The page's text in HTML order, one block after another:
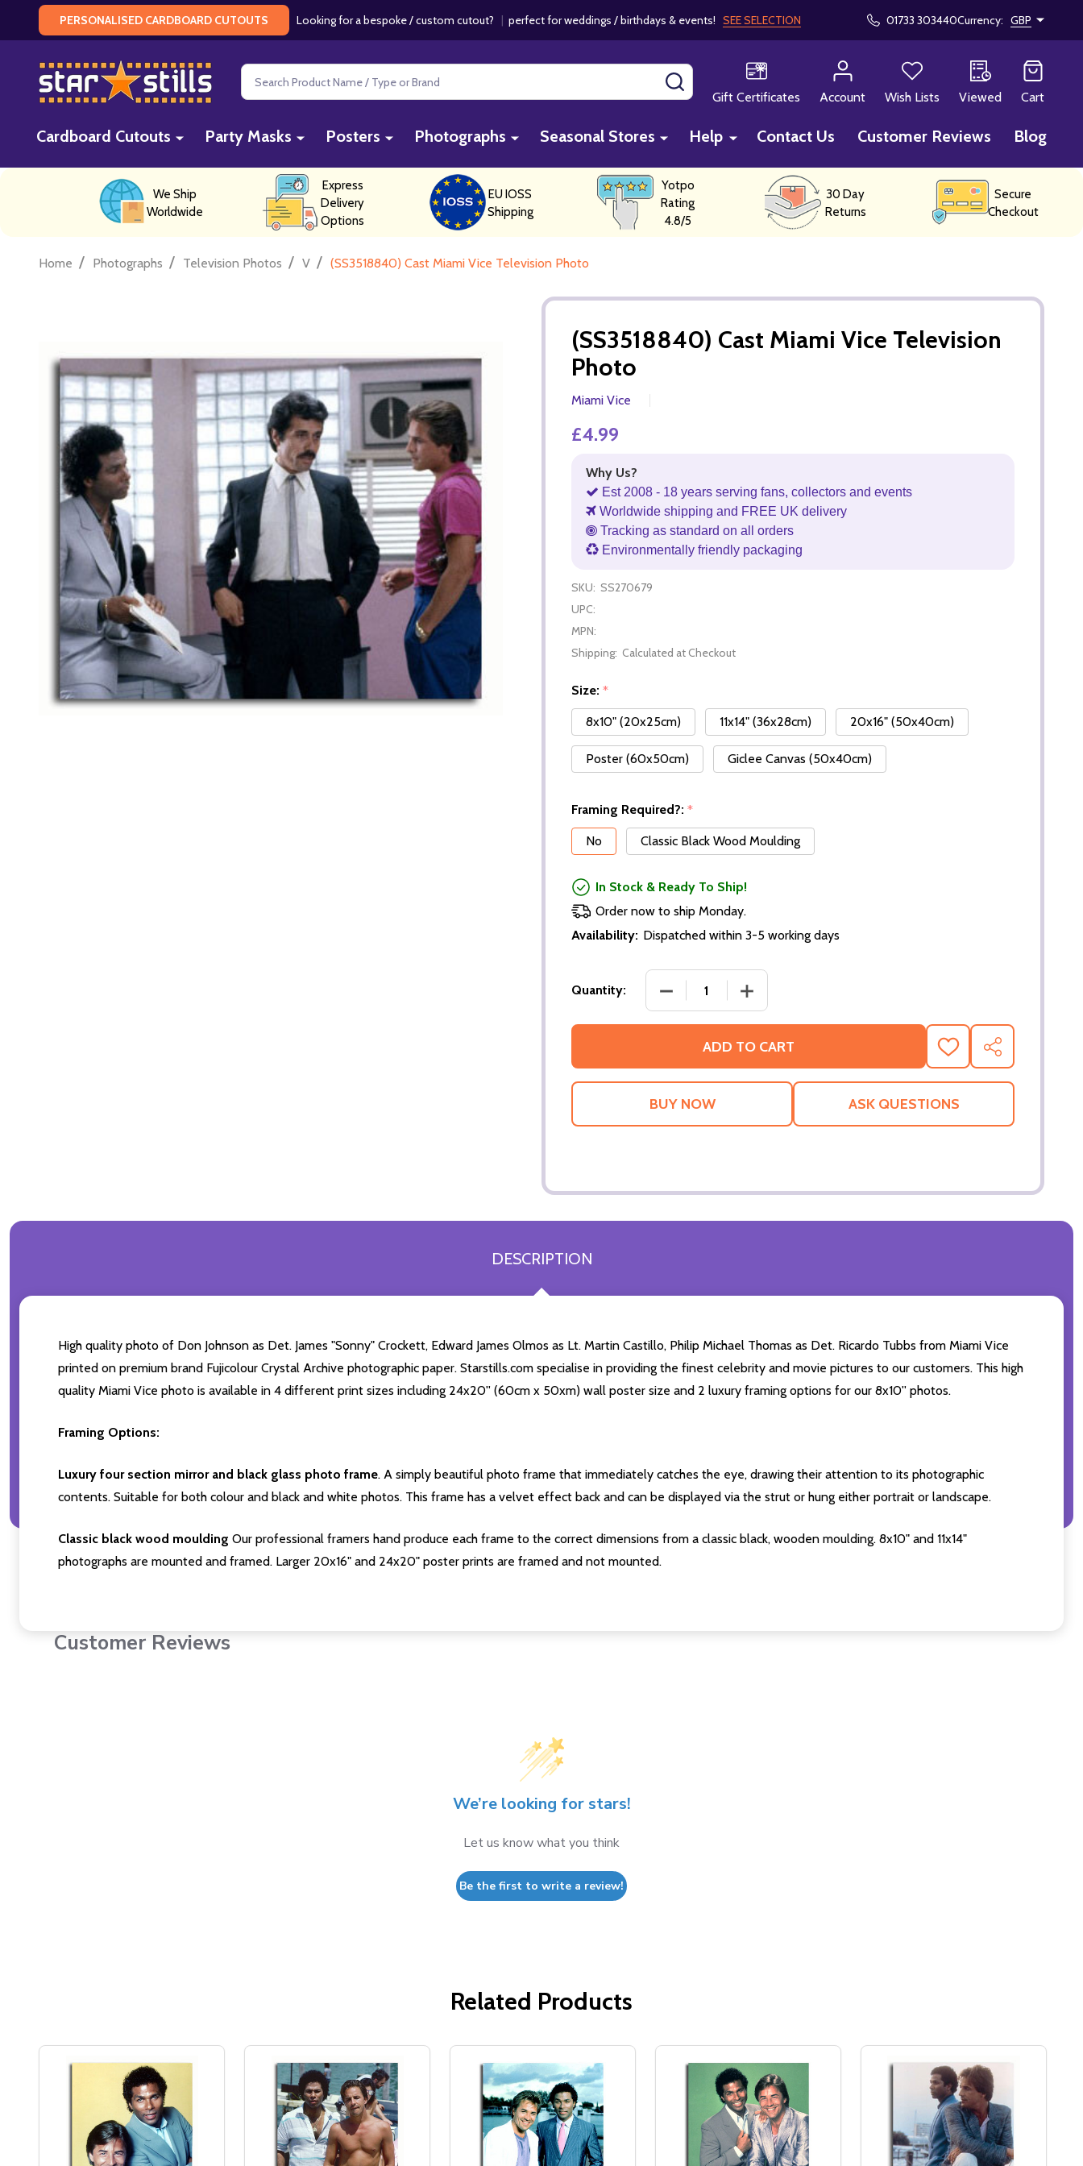
PERSONALISED CARDBOARD CUTOUTS Looking for a bespoke / custom cutout? | perfect for weddings / birthdays & events! SEE SELECTION 01733 303440Currency: GBP
Search
Gift Certificates
Account Wish Lists Viewed Cart
Cardboard Cutouts Party Masks Posters Photographs Seasonal Stores Help Contact Us Customer Reviews Blog
We Ship
Worldwide
Express
Delivery
Options
EU IOSS
Shipping
Yotpo
Rating
4.8/5
30 Day
Returns
Secure
Checkout
Home / Photographs / Television Photos / V / (SS3518840) Cast Miami Vice Television Photo
(SS3518840) Cast Miami Vice Television
Photo
Miami Vice
£4.99
Why Us?
Est 2008 - 18 years serving fans, collectors and events
Worldwide shipping and FREE UK delivery
Tracking as standard on all orders
Environmentally friendly packaging
SKU: SS270679
UPC:
MPN:
Shipping: Calculated at Checkout
Size: *
8x10" (20x25cm)
11x14" (36x28cm) 20x16" (50x40cm)
Poster (60x50cm) Giclee Canvas (50x40cm)
Framing Required?: *
No
Classic Black Wood Moulding
In Stock & Ready To Ship!
Order now to ship Monday.
Availability: Dispatched within 3-5 working days
Quantity:
ADD TO CART
ADD
TO
WISH
SHARE
ASK QUESTIONS
DESCRIPTION
High quality photo of Don Johnson as Det. James "Sonny" Crockett, Edward James Olmos as Lt. Martin Castillo, Philip Michael Thomas as Det. Ricardo Tubbs from Miami Vice
printed on premium brand Fujicolour Crystal Archive photographic paper. Starstills.com specialise in providing the finest celebrity and movie pictures to our customers. This high
quality Miami Vice photo is available in 4 different print sizes including 24x20'' (60cm x 50xm) wall poster size and 2 luxury framing options for our 8x10'' photos.
Framing Options:
Luxury four section mirror and black glass photo frame. A simply beautiful photo frame that immediately catches the eye, drawing their attention to its photographic
contents. Suitable for both colour and black and white photos. This frame has a velvet effect back and can be displayed via the strut or hung either portrait or landscape.
Classic black wood moulding Our professional framers hand produce each frame to the correct dimensions from a classic black, wooden moulding. 8x10" and 11x14"
photographs are mounted and framed. Larger 20x16" and 24x20" poster prints are framed and not mounted.
Customer Reviews
We’re looking for stars!
Let us know what you think
Be the first to write a review!
Related Products